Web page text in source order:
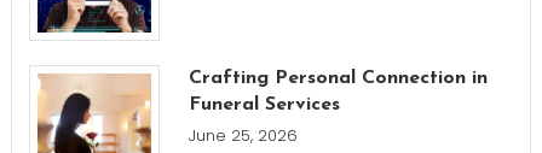
Crafting Personal Connection in
Funeral Services
June 25, 2026